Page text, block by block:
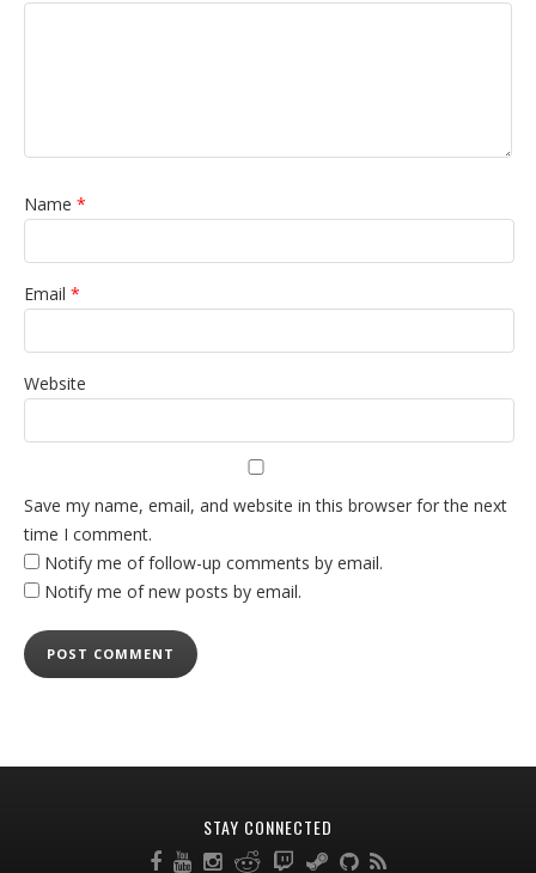
Name *
Email *
Website
Save my name, email, and website in this browser for the next
time I comment.
Notify me of follow-up comments by email.
Notify me of new posts by email.
STAY CONNECTED